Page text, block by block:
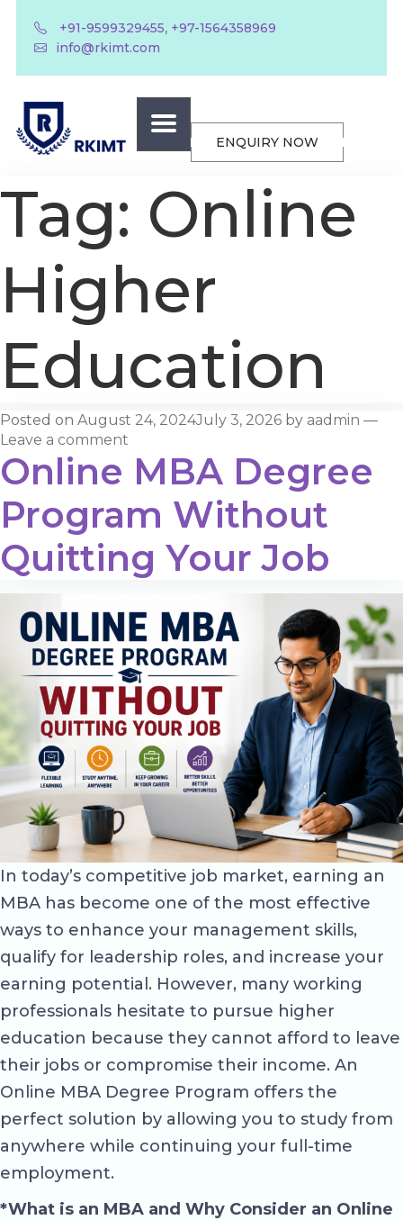
+91-9599329455, +97-1564358969
info@rkimt.com
ENQUIRY NOW
Tag: Online
Higher
Education
Posted on August 24, 2024July 3, 2026 by aadmin —
Leave a comment
Online MBA Degree
Program Without
Quitting Your Job
In today’s competitive job market, earning an
MBA has become one of the most effective
ways to enhance your management skills,
qualify for leadership roles, and increase your
earning potential. However, many working
professionals hesitate to pursue higher
education because they cannot afford to leave
their jobs or compromise their income. An
Online MBA Degree Program offers the
perfect solution by allowing you to study from
anywhere while continuing your full-time
employment.
*What is an MBA and Why Consider an Online